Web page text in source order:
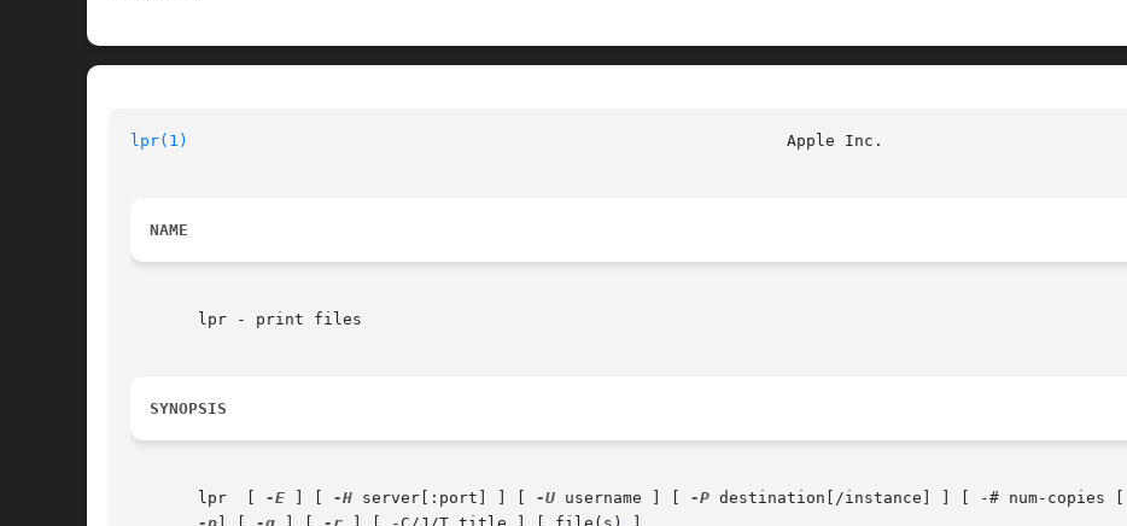
lpr(1)
NAME
       lpr - print files
SYNOPSIS
       lpr  [
-E -H server[:port] ] [ -U username ] [ -P destination[/instance] ] [ -# num-copies [